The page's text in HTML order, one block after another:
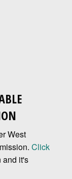
West
Click
and it's